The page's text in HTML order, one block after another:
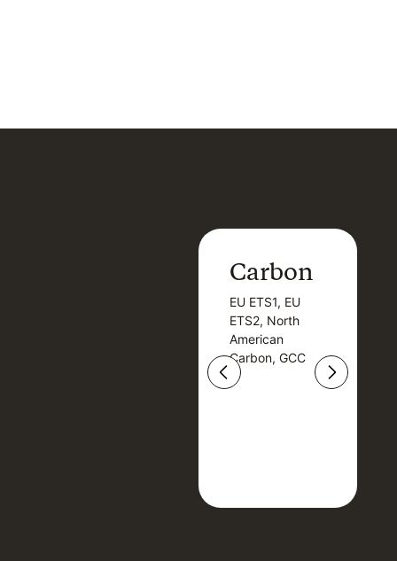
Carbon
EU ETS1, EU
ETS2, North
American
Carbon, GCC
Carbon
EU ETS1, EU
ETS2, North
American
Carbon, GCC